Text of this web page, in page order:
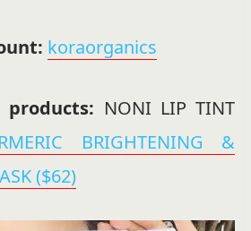
koraorganics
products: NONI LIP TINT
BRIGHTENING &
($62)